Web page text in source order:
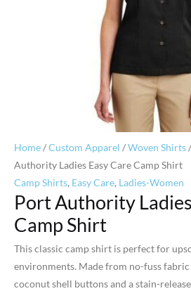
Home/Custom Apparel /Woven Shirts/
Authority Ladies Easy Care Camp Shirt
Camp Shirts, Easy Care, Ladies-Women
Port Authority
Camp Shirt
This classic camp shirt is perfect for
environments. Made from no-fuss
coconut shell buttons and a stain-